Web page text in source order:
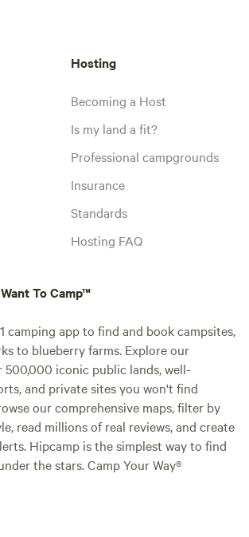
Hosting
Becoming a Host
Is my land a fit?
Professional campgrounds
Insurance
Standards
Hosting FAQ
To Camp™
camping app to find and book campsites,
to blueberry farms. Explore our
iconic public lands, well-
and private sites you won't find
our comprehensive maps, filter by
read millions of real reviews, and create
Hipcamp is the simplest way to find
the stars. Camp Your Way®